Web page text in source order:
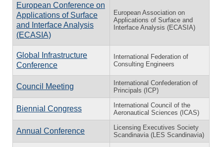
European Conference on
Applications of Surface
and Interface Analysis
(ECASIA)
European Association on
Applications of Surface and
Interface Analysis (ECASIA)
Global Infrastructure
Conference
International Federation of
Consulting Engineers
Council Meeting
International Confederation of
Principals (ICP)
Biennial Congress
International Council of the
Aeronautical Sciences (ICAS)
Annual Conference
Licensing Executives Society
Scandinavia (LES Scandinavia)